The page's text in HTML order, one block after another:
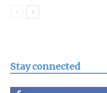
Stay connected